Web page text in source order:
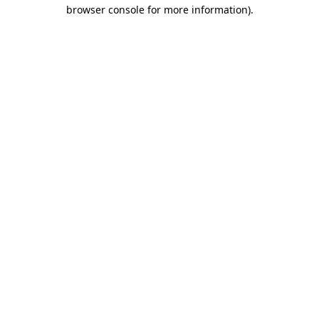
browser console for more information).